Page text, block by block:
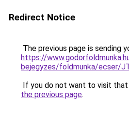
Redirect Notice
The previous page is sending
https://
bejegyzes/foldmunka/ecser/
If you do not want to visit that
the previous page.